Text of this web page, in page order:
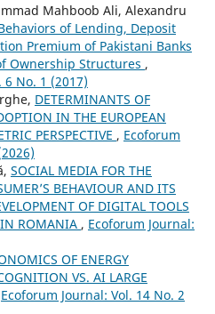
Mahboob Ali, Alexandru
of Lending, Deposit
Premium of Pakistani Banks
Ownership Structures ,
6 No. 1 (2017)
DETERMINANTS OF
IN THE EUROPEAN
PERSPECTIVE , Ecoforum
SOCIAL MEDIA FOR THE
BEHAVIOUR AND ITS
OF DIGITAL TOOLS
IN ROMANIA , Ecoforum Journal:
OF ENERGY
VS. AI LARGE
Ecoforum Journal: Vol. 14 No. 2